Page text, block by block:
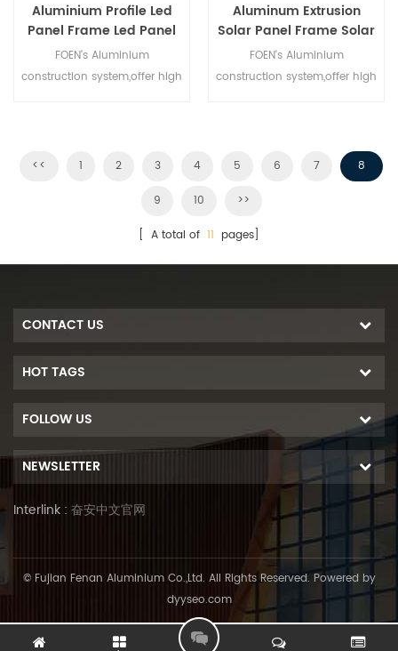
Aluminium Profile Led
Panel Frame Led Panel
Light Aluminum Frame
FOEN's Aluminium
construction system,offer high
assurance!
Aluminum Extrusion
Solar Panel Frame Solar
Stand Frame
FOEN's Aluminium
construction system,offer high
assurance!
<< 1 2 3 4 5 6 7 8
9 10 >>
[ A total of 11 pages]
CONTACT US
HOT TAGS
FOLLOW US
NEWSLETTER
Interlink : 奋安中文官网
© Fujian Fenan Aluminium Co.,Ltd. All Rights Reserved. Powered by
dyyseo.com